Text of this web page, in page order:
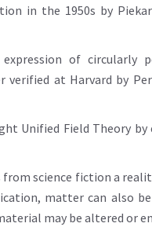
in the 1950s by
of circularly
at Harvard by
Unified Field Theory
science fiction a
matter can also
may be altered or